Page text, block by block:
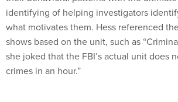
identifying of helping investigators
what motivates them. Hess referenced
shows based on the unit, such as
she joked that the FBI’s actual unit does
crimes in an hour.”